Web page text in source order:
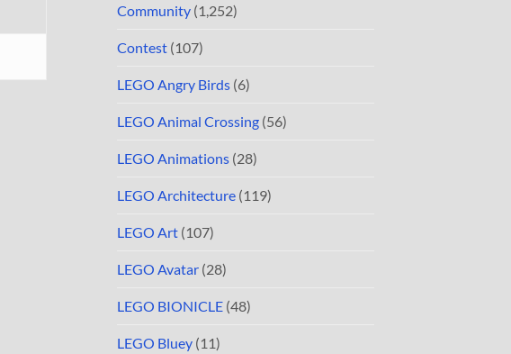
Community (1,252)
Contest (107)
LEGO Angry Birds (6)
LEGO Animal Crossing (56)
LEGO Animations (28)
LEGO Architecture (119)
LEGO Art (107)
LEGO Avatar (28)
LEGO BIONICLE (48)
LEGO Bluey (11)